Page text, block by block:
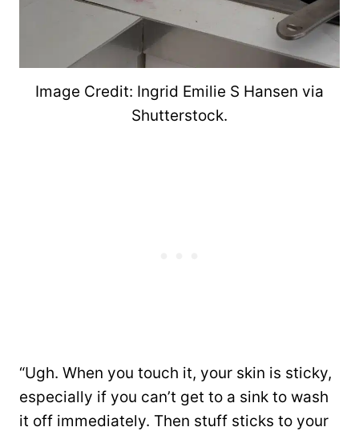
Image Credit: Ingrid Emilie S Hansen via
Shutterstock.
“Ugh. When you touch it, your skin is sticky,
especially if you can’t get to a sink to wash
it off immediately. Then stuff sticks to your